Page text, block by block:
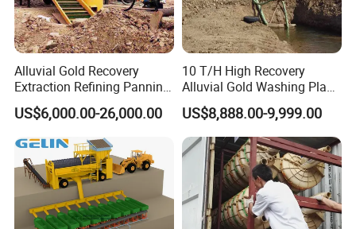
Alluvial Gold Recovery
Extraction Refining Panning
Mining Equipment for Gold
Mining Washing
US$6,000.00-26,000.00
10 T/H High Recovery
Alluvial Gold Washing Plant
Mobile Small Gold Scale
Trommel Screen Mining
Machine
US$8,888.00-9,999.00